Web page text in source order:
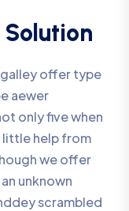
Solution
galley offer type
aewer
only five when
little help from
we offer
unknown
scrambled